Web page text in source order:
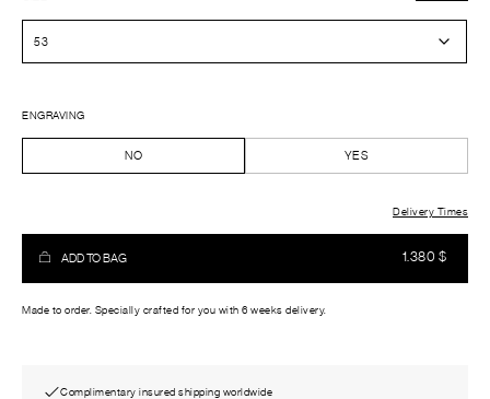
ENGRAVING
NO YES
1.380 $
Delivery Times
ADD TO BAG
Made to order. Specially crafted for you with 6 weeks delivery.
Complimentary insured shipping worldwide